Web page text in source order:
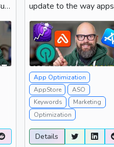
update to the way apps
were ranked. This...
App Optimization
AppStore
ASO
Keywords
Marketing
Optimization
Details